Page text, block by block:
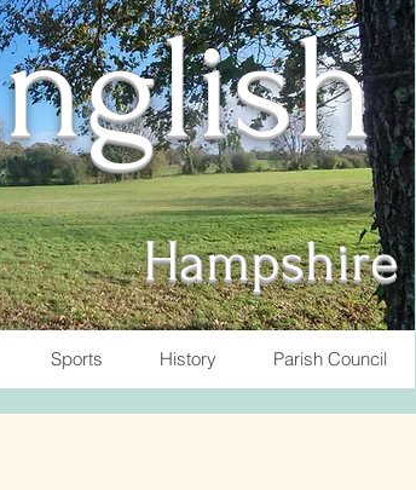
Hampshire
Sports History Parish Council